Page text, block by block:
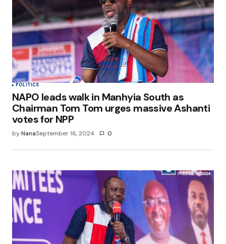
POLITICS
NAPO leads walk in Manhyia South as
Chairman Tom Tom urges massive Ashanti
votes for NPP
byNanaSeptember 16, 2024 0